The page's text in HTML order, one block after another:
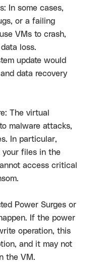
In some cases,
or a failing
VMs to crash,
loss.
update would
data recovery
The virtual
malware attacks,
In particular,
your files in the
access critical
Power Surges or
If the power
operation, this
and it may not
the VM.